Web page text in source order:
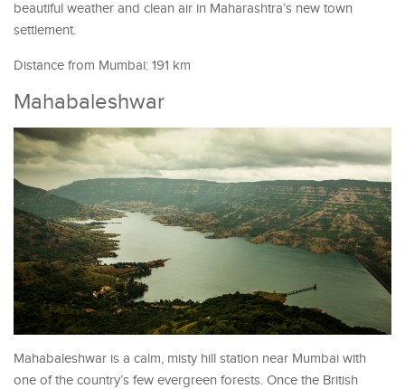
beautiful weather and clean air in Maharashtra’s new town
settlement.
Distance from Mumbai: 191 km
Mahabaleshwar
Mahabaleshwar is a calm, misty hill station near Mumbai with
one of the country’s few evergreen forests. Once the British